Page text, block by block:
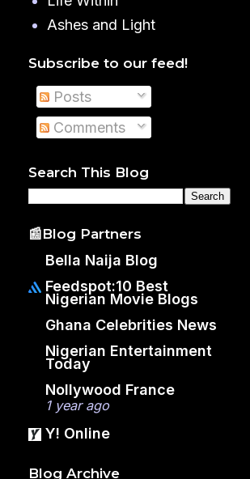
Ashes and Light
Subscribe to our feed!
Posts
Comments
Search This Blog
📰Blog Partners
Bella Naija Blog
Feedspot:10 Best
Nigerian Movie Blogs
Ghana Celebrities News
Nigerian Entertainment
Today
Nollywood France
1 year ago
Y! Online
Blog Archive